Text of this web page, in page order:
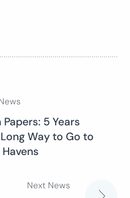
Papers: 5 Years
Way to Go to
Havens
Next News